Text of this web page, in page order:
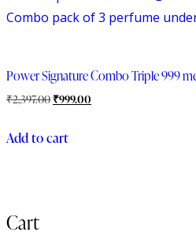
Power Signature Combo Triple 999
₹2,397.00 ₹999.00
Add to cart
Cart